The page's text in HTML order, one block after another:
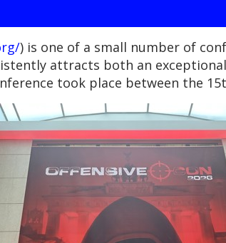
) is one of a small number of
attracts both an
took place between the